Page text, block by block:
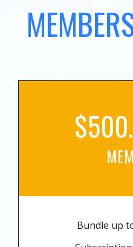
Bundle up